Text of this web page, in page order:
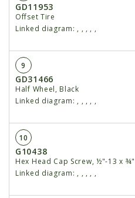
GD11953
Offset Tire
Linked diagram: , , , , ,
9
GD31466
Half Wheel, Black
Linked diagram: , , , , ,
10
G10438
Hex Head Cap Screw, ½"-13 x ¾"
Linked diagram: , , , , ,